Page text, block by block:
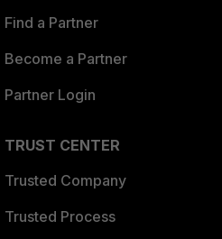
Find a Partner
Become a Partner
Partner Login
TRUST CENTER
Trusted Company
Trusted Process